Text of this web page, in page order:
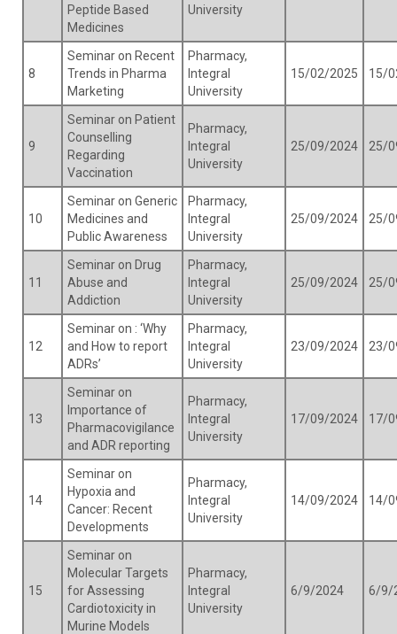
Peptide Based
Medicines
University
8
Seminar on Recent
Trends in Pharma
Marketing
Pharmacy,
Integral
University
15/02/2025 15/
9
Seminar on Patient
Counselling
Regarding
Vaccination
Pharmacy,
Integral
University
25/09/2024 25/
10
Seminar on Generic
Medicines and
Public Awareness
Pharmacy,
Integral
University
25/09/2024 25/
11
Seminar on Drug
Abuse and
Addiction
Pharmacy,
Integral
University
25/09/2024 25/
12
Seminar on : ‘Why
and How to report
ADRs’
Pharmacy,
Integral
University
23/09/2024 23/
13
Seminar on
Importance of
Pharmacovigilance
and ADR reporting
Pharmacy,
Integral
University
17/09/2024 17/
14
Seminar on
Hypoxia and
Cancer: Recent
Developments
Pharmacy,
Integral
University
14/09/2024 14/
15
Seminar on
Molecular Targets
for Assessing
Cardiotoxicity in
Murine Models
Pharmacy,
Integral
University
6/9/2024 6/9/